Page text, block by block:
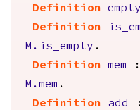
Definition
empty
Definition
M.is_empty .
Definition
mem
M.mem .
Definition
add